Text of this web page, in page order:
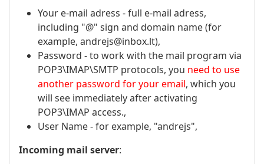
Your e-mail adress - full e-mail adress,
including "@" sign and domain name (for
example, andrejs@inbox.lt),
Password - to work with the mail program via
POP3\IMAP\SMTP protocols, you need to use
another password for your email, which you
will see immediately after activating
POP3\IMAP access.,
User Name - for example, "andrejs",
Incoming mail server: